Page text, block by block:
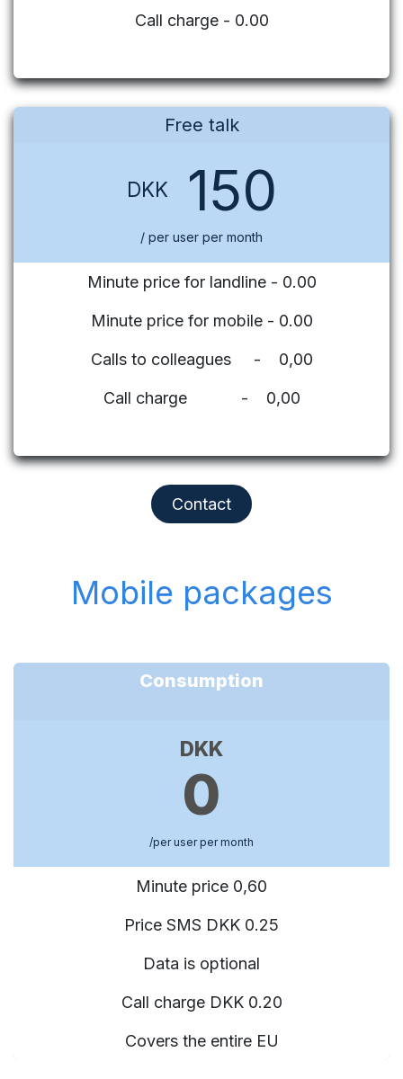
Call charge - 0.00
Free talk
DKK 150
/ per user per month
Minute price for landline - 0.00
Minute price for mobile - 0.00
Calls to colleagues - 0,00
Call charge - 0,00
Contact
Mobile packages
Consumption
DKK
0
/per user per month
Minute price 0,60
Price SMS DKK 0.25
Data is optional
Call charge DKK 0.20
Covers the entire EU